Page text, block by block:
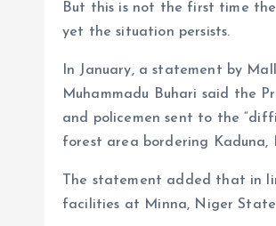
But this is not the first time
yet the situation persists.
In January, a statement by
Muhammadu Buhari said the
and policemen sent to the
forest area bordering
The statement added that in
facilities at Minna, Niger